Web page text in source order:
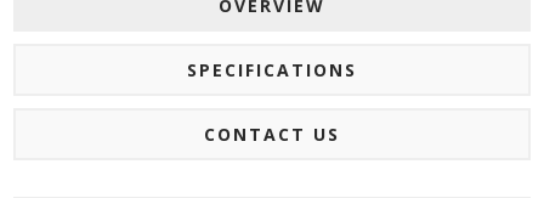
OVERVIEW
SPECIFICATIONS
CONTACT US